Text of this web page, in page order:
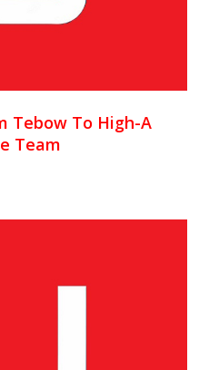
Tebow To High-A
Team